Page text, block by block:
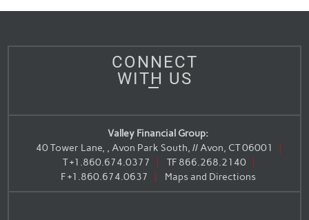
CONNECT
WITH US
Valley Financial Group:
40 Tower Lane, , Avon Park South, // Avon, CT 06001
T+1.860.674.0377 TF 866.268.2140
F+1.860.674.0637 Maps and Directions